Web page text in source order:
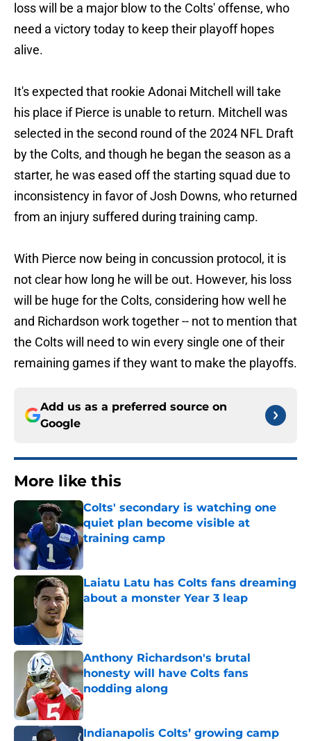
loss will be a major blow to the Colts' offense, who
need a victory today to keep their playoff hopes
alive.
It's expected that rookie Adonai Mitchell will take
his place if Pierce is unable to return. Mitchell was
selected in the second round of the 2024 NFL Draft
by the Colts, and though he began the season as a
starter, he was eased off the starting squad due to
inconsistency in favor of Josh Downs, who returned
from an injury suffered during training camp.
With Pierce now being in concussion protocol, it is
not clear how long he will be out. However, his loss
will be huge for the Colts, considering how well he
and Richardson work together -- not to mention that
the Colts will need to win every single one of their
remaining games if they want to make the playoffs.
Add us as a preferred source on
Google
More like this
Colts' secondary is watching one
quiet plan become visible at
training camp
Published by on Invalid Date
Laiatu Latu has Colts fans dreaming
about a monster Year 3 leap
Anthony Richardson's brutal
honesty will have Colts fans
nodding along
Published by on Invalid Date
Indianapolis Colts’ growing camp